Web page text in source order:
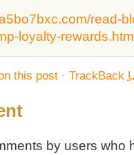
read-
loyalty-
this post· TrackBack
by users who